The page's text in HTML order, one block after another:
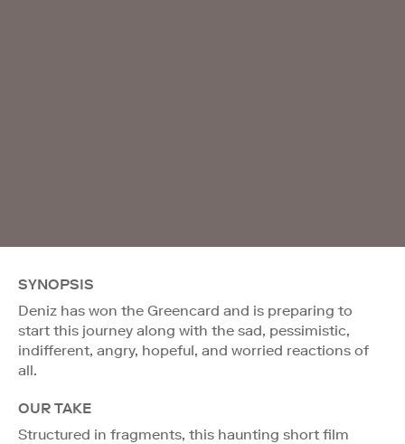
SYNOPSIS
Deniz has won the Greencard and is preparing to
start this journey along with the sad, pessimistic,
indifferent, angry, hopeful, and worried reactions of
all.
OUR TAKE
Structured in fragments, this haunting short film